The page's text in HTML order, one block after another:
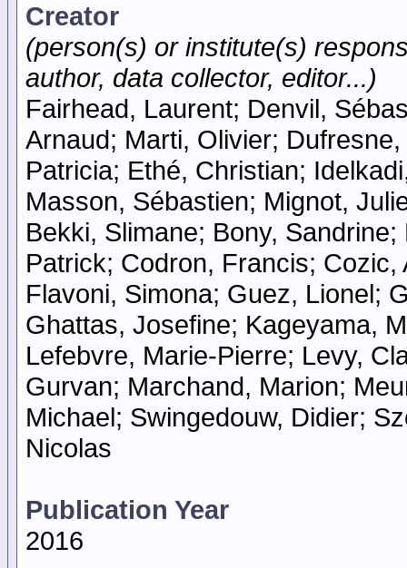
Creator
(person(s) or institute(s)
author, data collector, editor...)
Fairhead, Laurent; Denvil,
Arnaud; Marti, Olivier;
Patricia; Ethé, Christian;
Masson, Sébastien; Mignot,
Bekki, Slimane; Bony,
Patrick; Codron, Francis;
Flavoni, Simona; Guez, Lionel;
Ghattas, Josefine; Kageyama,
Lefebvre, Marie-Pierre; Levy,
Gurvan; Marchand, Marion;
Michael; Swingedouw, Didier;
Nicolas
Publication Year
2016